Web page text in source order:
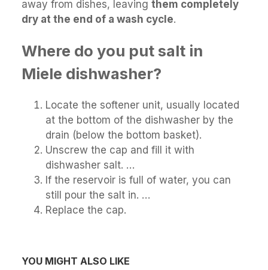
away from dishes, leaving them completely
dry at the end of a wash cycle.
Where do you put salt in
Miele dishwasher?
Locate the softener unit, usually located
at the bottom of the dishwasher by the
drain (below the bottom basket).
Unscrew the cap and fill it with
dishwasher salt. …
If the reservoir is full of water, you can
still pour the salt in. …
Replace the cap.
YOU MIGHT ALSO LIKE